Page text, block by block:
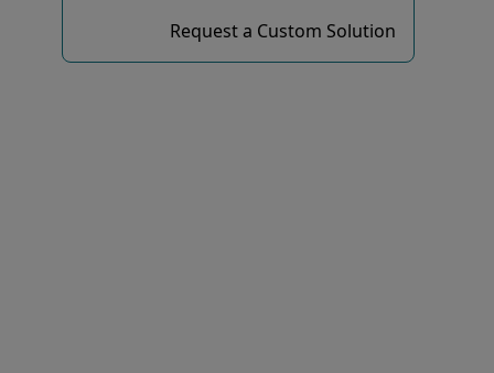
Request a Custom Solution